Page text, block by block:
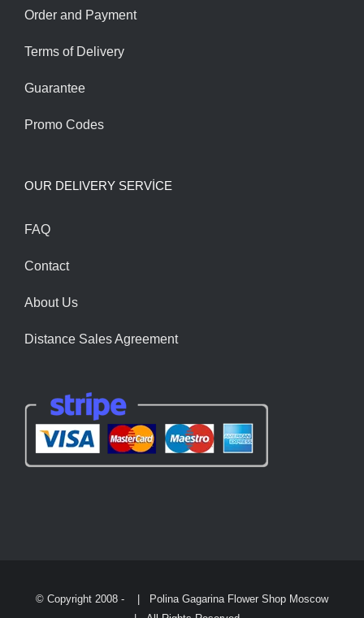
Order and Payment
Terms of Delivery
Guarantee
Promo Codes
OUR DELIVERY SERVİCE
FAQ
Contact
About Us
Distance Sales Agreement
© Copyright 2008 -
| Polina Gagarina Flower Shop Moscow